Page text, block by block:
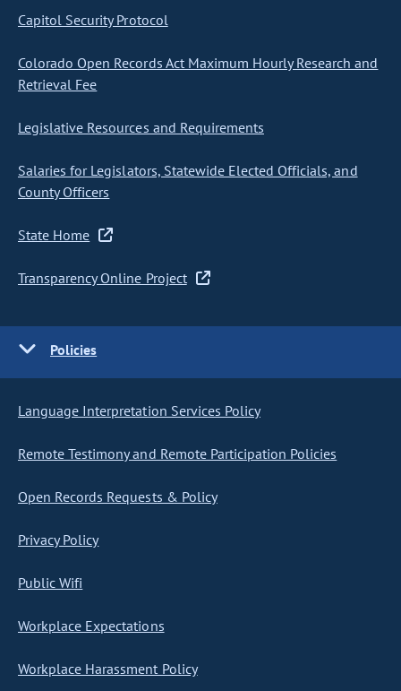
Capitol Security Protocol
Colorado Open Records Act Maximum Hourly Research and
Retrieval Fee
Legislative Resources and Requirements
Salaries for Legislators, Statewide Elected Officials, and
County Officers
State Home
Transparency Online Project
Policies
Language Interpretation Services Policy
Remote Testimony and Remote Participation Policies
Open Records Requests & Policy
Privacy Policy
Public Wifi
Workplace Expectations
Workplace Harassment Policy